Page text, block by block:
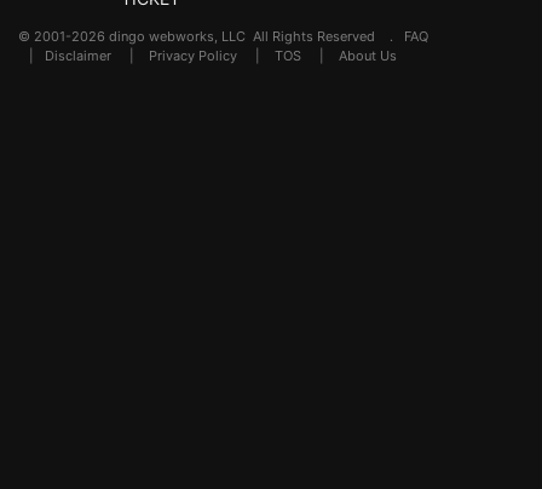
© 2001-2026 dingo webworks, LLC All Rights Reserved . FAQ
Disclaimer Privacy Policy TOS About Us